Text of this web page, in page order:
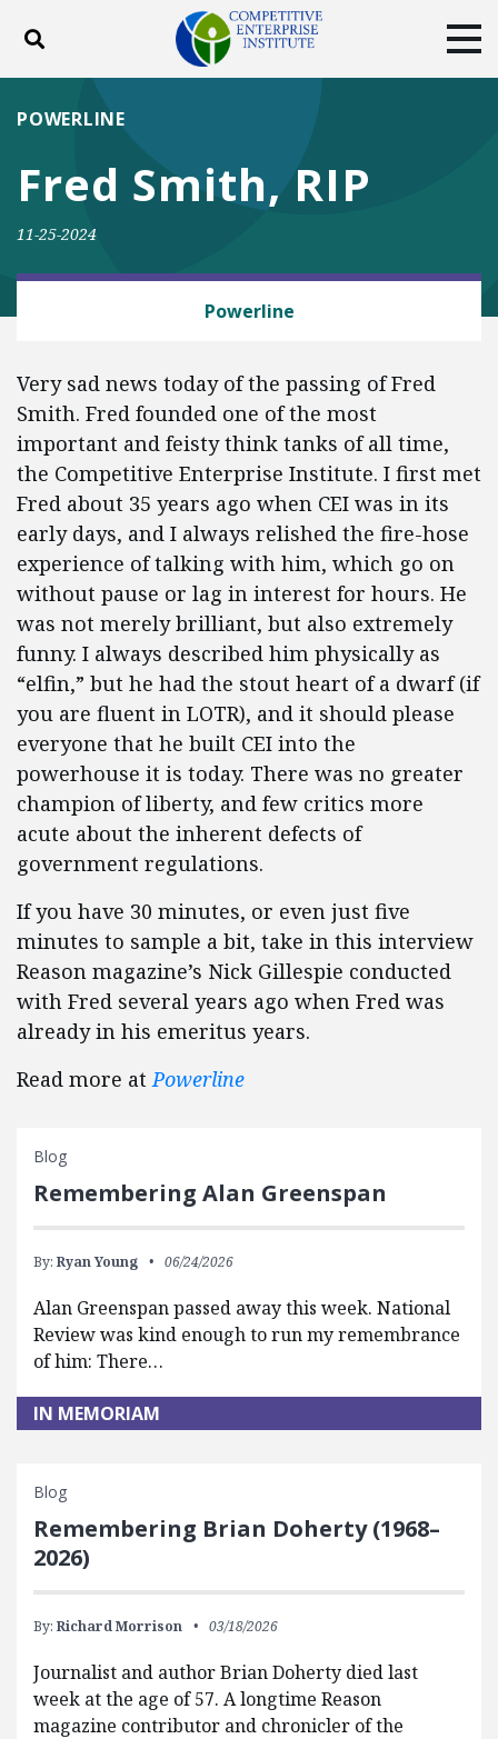
Toggle search
ABOUT
DONATE
Fred Smith, RIP
POWERLINE
11-25-2024
Powerline
Very sad news today of the passing of Fred
Smith. Fred founded one of the most
important and feisty think tanks of all time,
the Competitive Enterprise Institute. I first met
Fred about 35 years ago when CEI was in its
early days, and I always relished the fire-hose
experience of talking with him, which go on
without pause or lag in interest for hours. He
was not merely brilliant, but also extremely
funny. I always described him physically as
“elfin,” but he had the stout heart of a dwarf (if
you are fluent in LOTR), and it should please
everyone that he built CEI into the
powerhouse it is today. There was no greater
champion of liberty, and few critics more
acute about the inherent defects of
government regulations.
If you have 30 minutes, or even just five
minutes to sample a bit, take in this interview
Reason magazine’s Nick Gillespie conducted
with Fred several years ago when Fred was
already in his emeritus years.
Read more atPowerline
Blog
Remembering Alan Greenspan
By: Ryan Young 06/24/2026
Alan Greenspan passed away this week. National
Review was kind enough to run my remembrance
of him: There…
IN MEMORIAM
Blog
Remembering Brian Doherty (1968–
2026)
By: Richard Morrison 03/18/2026
Journalist and author Brian Doherty died last
week at the age of 57. A longtime Reason
magazine contributor and chronicler of the